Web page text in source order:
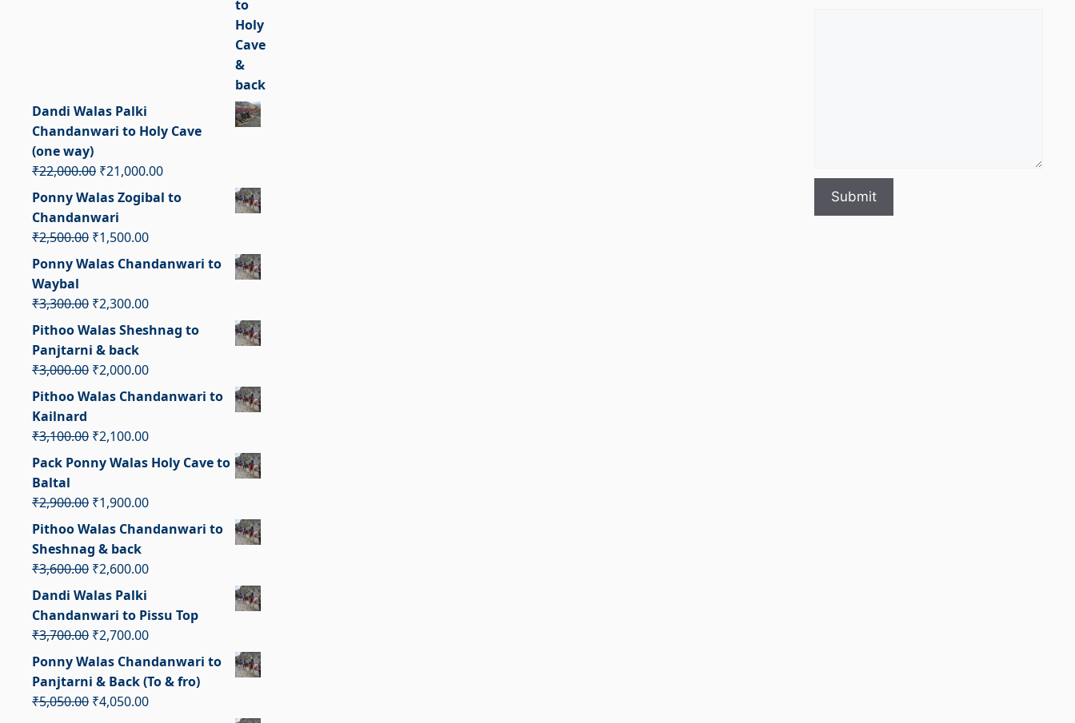
Dandi Walas Palki
Chandanwari to Holy Cave
(one way)
₹22,000.00 Original
price
was:
₹22,000.00.
₹21,000.00Current
price
Ponny Walas Zogibal to
Chandanwari
₹2,500.00 Original
price
₹2,500.00.
₹1,500.00Current
price
Ponny Walas Chandanwari to
Waybal
₹3,300.00 Original
price
was:
₹3,300.00.
₹2,300.00Current
price
Pithoo Walas Sheshnag to
Panjtarni & back
₹3,000.00 Original
price
₹3,000.00.
₹2,000.00Current
price
Pithoo Walas Chandanwari to
Kailnard
₹3,100.00 Original
price
was:
₹3,100.00.
₹2,100.00Current
price
Pack Ponny Walas Holy Cave to
Baltal
₹2,900.00 Original
price
was:
₹2,900.00.
₹1,900.00Current
price
Pithoo Walas Chandanwari to
Sheshnag & back
₹3,600.00 Original
price
was:
₹3,600.00.
₹2,600.00Current
is:
₹2,600.00.
Dandi Walas Palki
Chandanwari to Pissu Top
₹3,700.00 Original
price
was:
₹3,700.00.
₹2,700.00Current
price
is:
Ponny Walas Chandanwari to
Panjtarni & Back (To & fro)
₹5,050.00 Original
₹4,050.00Current